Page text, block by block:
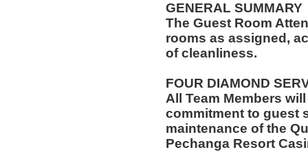
GENERAL SUMMARY
The Guest Room
rooms as assigned,
of cleanliness.
FOUR DIAMOND
All Team Members
commitment to guest
maintenance of the
Pechanga Resort